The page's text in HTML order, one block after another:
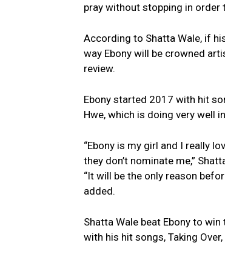
pray without stopping in order
According to Shatta Wale, if
way Ebony will be crowned
review.
Ebony started 2017 with hit
Hwe, which is doing very well
“Ebony is my girl and I really
they don’t nominate me,”
“It will be the only reason
added.
Shatta Wale beat Ebony to
with his hit songs, Taking